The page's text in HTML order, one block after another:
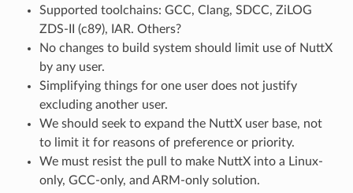
Supported toolchains: GCC, Clang, SDCC, ZiLOG
ZDS-II (c89), IAR. Others?
No changes to build system should limit use of NuttX
by any user.
Simplifying things for one user does not justify
excluding another user.
We should seek to expand the NuttX user base, not
to limit it for reasons of preference or priority.
We must resist the pull to make NuttX into a Linux-
only, GCC-only, and ARM-only solution.